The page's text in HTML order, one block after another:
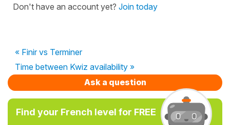
Don't have an account yet? Join today
« Finir vs Terminer
Time between Kwiz availability »
Ask a question
Find your French level for FREE